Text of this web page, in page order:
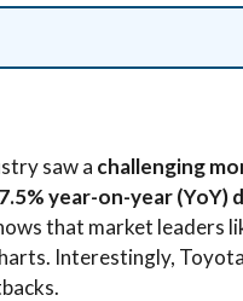
saw a challenging
7.5% year-on-year (YoY)
that market leaders
Interestingly,